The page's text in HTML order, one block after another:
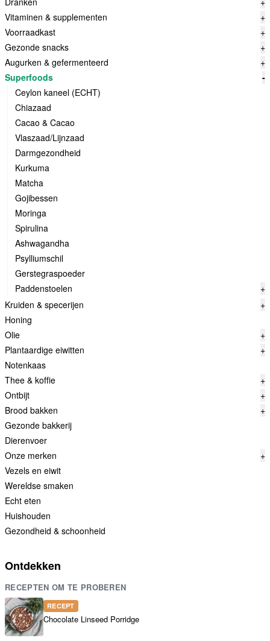
Vitaminen & supplementen
+
Voorraadkast
+
Gezonde snacks
+
Augurken & gefermenteerd
+
Superfoods
-
Ceylon kaneel (ECHT)
Chiazaad
Cacao & Cacao
Vlaszaad/Lijnzaad
Darmgezondheid
Kurkuma
Matcha
Gojibessen
Moringa
Spirulina
Ashwagandha
Psylliumschil
Gerstegraspoeder
Paddenstoelen
+
Kruiden & specerijen
+
Honing
Olie
+
Plantaardige eiwitten
+
Notenkaas
Thee & koffie
+
Ontbijt
+
Brood bakken
+
Gezonde bakkerij
Dierenvoer
Onze merken
+
Vezels en eiwit
Wereldse smaken
Echt eten
Huishouden
Gezondheid & schoonheid
Ontdekken
RECEPTEN OM TE PROBEREN
RECEPT
Chocolate Linseed Porridge